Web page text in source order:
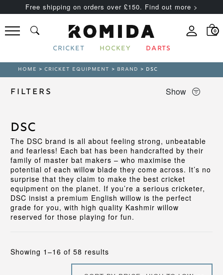
Free shipping on orders over £150. Find out more >
0
CRICKET HOCKEY DARTS
HOME >CRICKET EQUIPMENT > BRAND > DSC
Filters Show
DSC
The DSC brand is all about feeling strong, unbeatable
and fearless! Each bat has been handcrafted by their
family of master bat makers – who maximise the
potential of each willow blade they come across. It’s no
surprise that they claim to make the best cricket
equipment on the planet. If you’re a serious cricketer,
DSC insist a premium English willow is the perfect
grade for you, with high quality Kashmir willow
reserved for those playing for fun.
Showing 1–16 of 58 resultsSorted